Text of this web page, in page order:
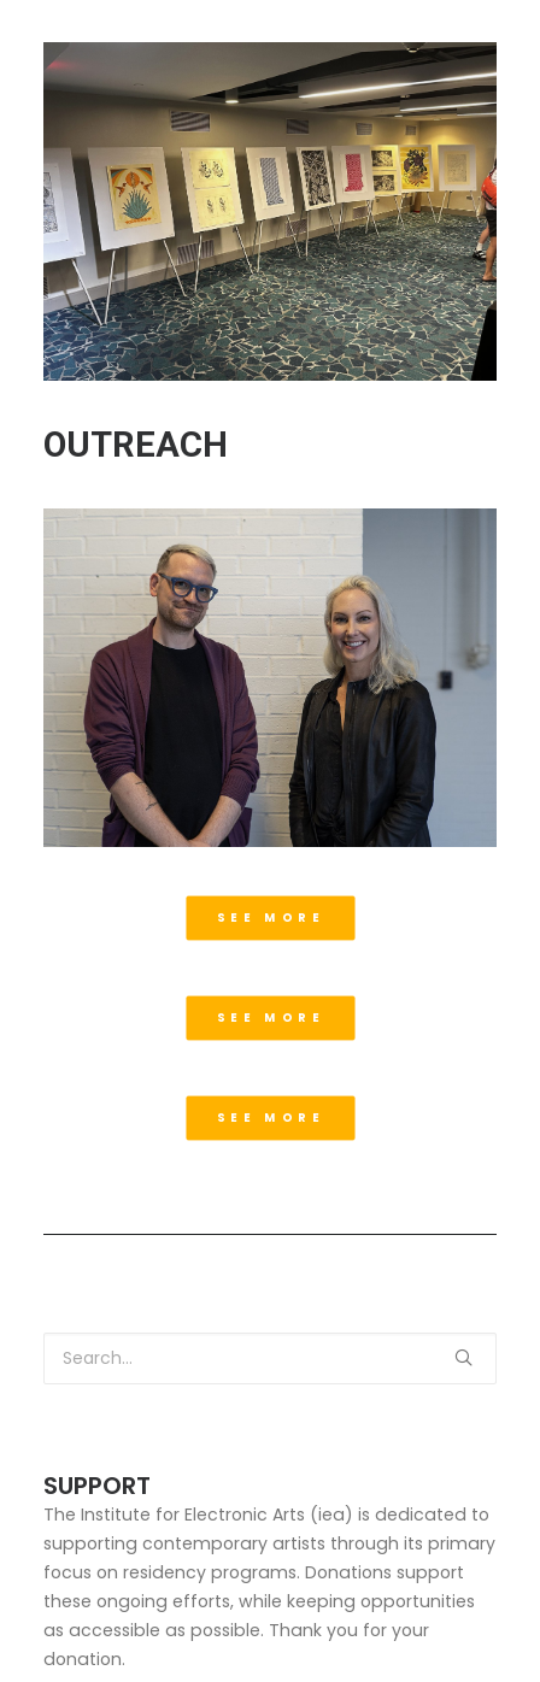
OUTREACH
SEE MORE
SEE MORE
SEE MORE
SUPPORT
The Institute for Electronic Arts (iea) is dedicated to
supporting contemporary artists through its primary
focus on residency programs. Donations support
these ongoing efforts, while keeping opportunities
as accessible as possible. Thank you for your
donation.